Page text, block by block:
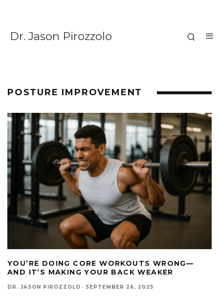
Dr. Jason Pirozzolo
POSTURE IMPROVEMENT
YOU’RE DOING CORE WORKOUTS WRONG—
AND IT’S MAKING YOUR BACK WEAKER
DR. JASON PIROZZOLO · SEPTEMBER 26, 2025